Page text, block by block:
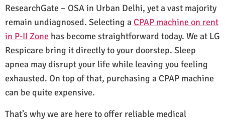
ResearchGate – OSA in Urban Delhi, yet a vast majority
remain undiagnosed. Selecting a CPAP machine on rent
in P-II Zone has become straightforward today. We at LG
Respicare bring it directly to your doorstep. Sleep
apnea may disrupt your life while leaving you feeling
exhausted. On top of that, purchasing a CPAP machine
can be quite expensive.
That’s why we are here to offer reliable medical